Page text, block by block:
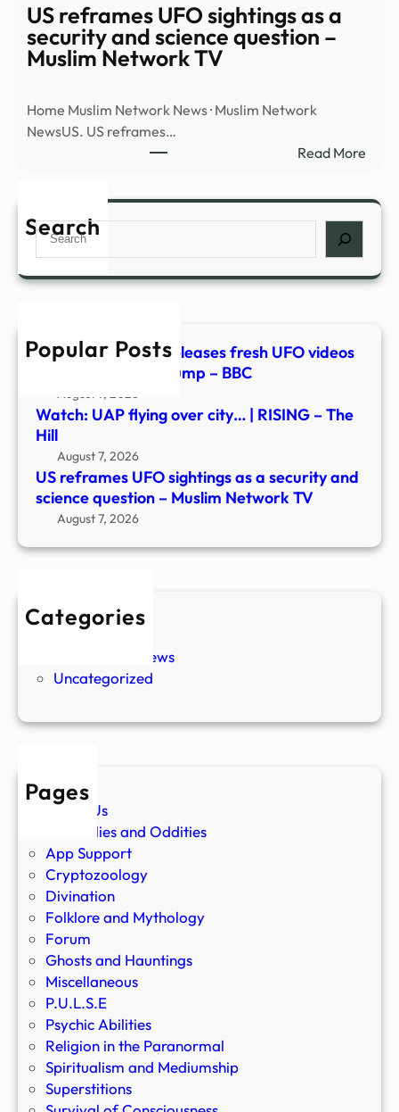
Hill
US reframes UFO sightings as a
security and science question –
Muslim Network TV
Home Muslim Network News · Muslim Network
NewsUS. US reframes…
Read More:
a
Search
Search
Popular Posts
Watch: Pentagon releases fresh UFO videos
in new document dump – BBC
August 7, 2026
Watch: UAP flying over city… | RISING – The
Hill
August 7, 2026
US reframes UFO sightings as a security and
science question – Muslim Network TV
August 7, 2026
Categories
New Stories
Paranormal News
Uncategorized
Pages
About Us
Anomalies and Oddities
App Support
Cryptozoology
Divination
Folklore and Mythology
Forum
Ghosts and Hauntings
Miscellaneous
P.U.L.S.E
Psychic Abilities
Religion in the Paranormal
Spiritualism and Mediumship
Superstitions